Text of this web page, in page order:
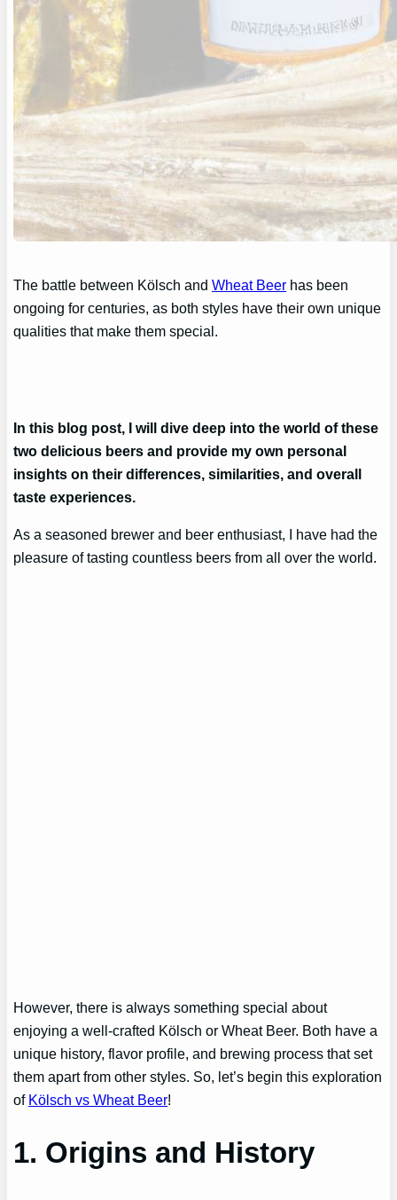
The battle between Kölsch andWheat Beer has been
ongoing for centuries, as both styles have their own unique
qualities that make them special.
In this blog post, I will dive deep into the world of these
two delicious beers and provide my own personal
insights on their differences, similarities, and overall
taste experiences.
As a seasoned brewer and beer enthusiast, I have had the
pleasure of tasting countless beers from all over the world.
However, there is always something special about
enjoying a well-crafted Kölsch or Wheat Beer. Both have a
unique history, flavor profile, and brewing process that set
them apart from other styles. So, let’s begin this exploration
of Kölsch vs Wheat Beer!
1. Origins and History